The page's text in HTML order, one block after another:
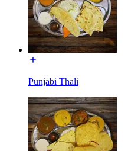
Punjabi Thali